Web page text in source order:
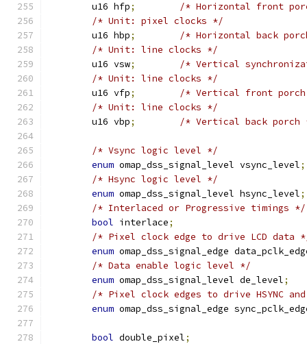
	u16 hfp
;
/* Horizontal front
/* Unit: pixel clocks */
	u16 hbp
;
/* Horizontal back
/* Unit: line clocks */
	u16 vsw
;
/* Vertical
/* Unit: line clocks */
	u16 vfp
;
/* Vertical front
/* Unit: line clocks */
	u16 vbp
; /* Vertical back porch
/* Vsync logic level */
enum omap_dss_signal_level vsync_level;
/* Hsync logic level */
enum omap_dss_signal_level hsync_level;
/* Interlaced or Progressive timings */
bool interlace;
/* Pixel clock edge to drive LCD data
enum omap_dss_signal_edge
/* Data enable logic level */
enum omap_dss_signal_level de_level;
/* Pixel clock edges to drive HSYNC
enum omap_dss_signal_edge
bool double_pixel;